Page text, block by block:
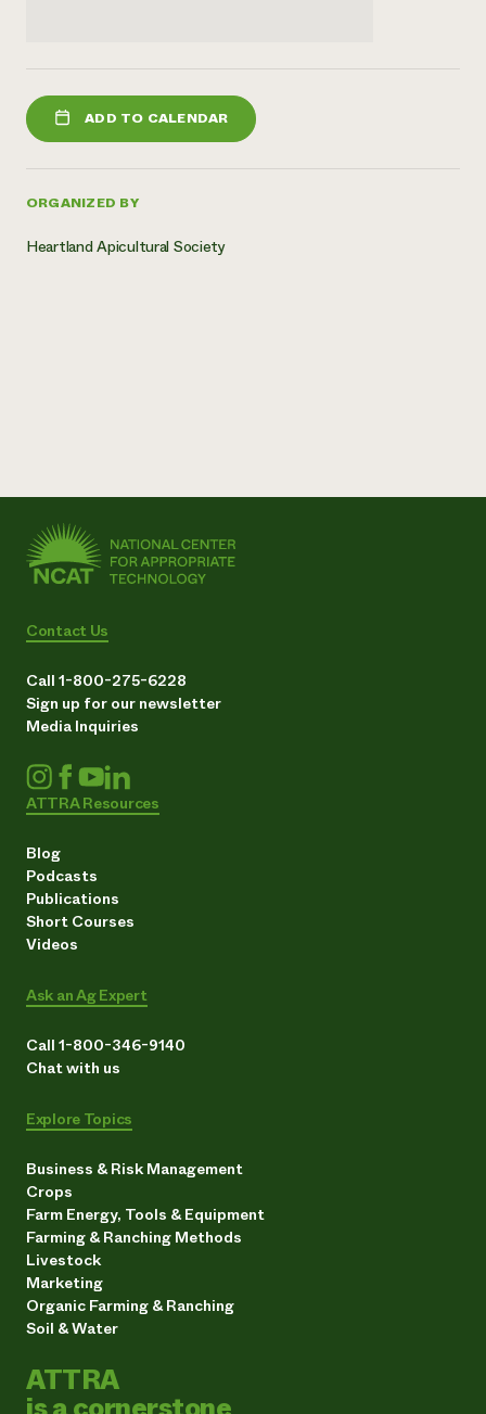
ADD TO CALENDAR
ORGANIZED BY
Heartland Apicultural Society
Contact Us
Call 1-800-275-6228
Sign up for our newsletter
Media Inquiries
ATTRA Resources
Blog
Podcasts
Publications
Short Courses
Videos
Ask an Ag Expert
Call 1-800-346-9140
Chat with us
Explore Topics
Business & Risk Management
Crops
Farm Energy, Tools & Equipment
Farming & Ranching Methods
Livestock
Marketing
Organic Farming & Ranching
Soil & Water
ATTRA